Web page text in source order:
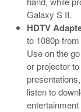
Galaxy S II.
HDTV
to 1080p
Use on the
or projector
listen to